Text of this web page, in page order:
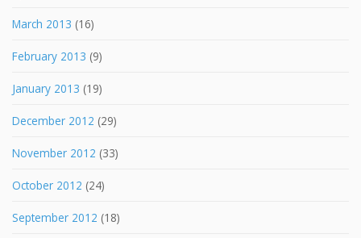
March 2013 (16)
February 2013 (9)
January 2013 (19)
December 2012 (29)
November 2012 (33)
October 2012 (24)
September 2012 (18)